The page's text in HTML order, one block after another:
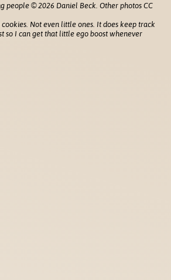
people © 2026 Daniel Beck. Other photos CC
cookies. Not even little ones. It does keep track
so I can get that little ego boost whenever